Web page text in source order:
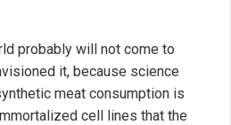
probably will not come to
it, because science
meat consumption is
cell lines that the